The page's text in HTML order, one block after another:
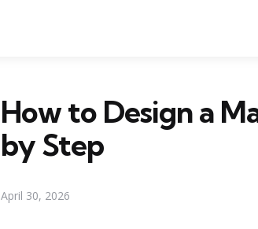
How to Design a
by Step
April 30, 2026